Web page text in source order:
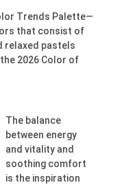
Trends Palette—
that consist of
relaxed pastels
2026 Color of
The balance
between energy
and vitality and
soothing comfort
is the inspiration